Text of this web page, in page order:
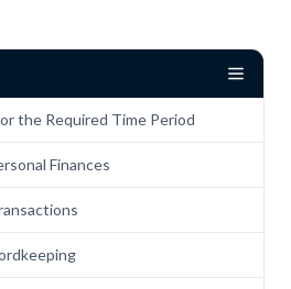
the Required Time Period
Finances